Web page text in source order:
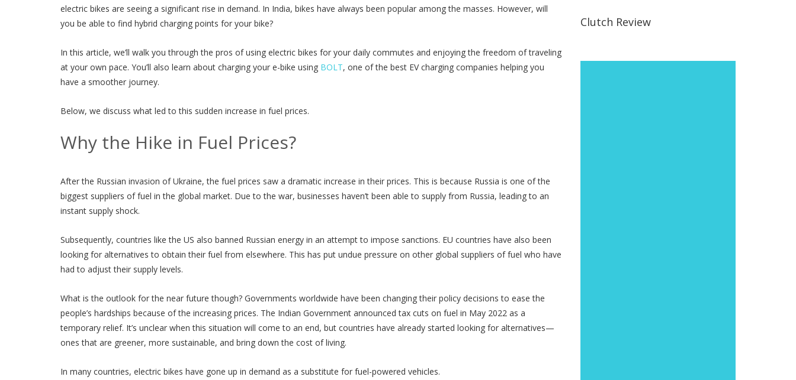
electric bikes are seeing a significant rise in demand. In India, bikes have always been popular among the masses. However, will
you be able to find hybrid charging points for your bike?
In this article, we’ll walk you through the pros of using electric bikes for your daily commutes and enjoying the freedom of traveling
at your own pace. You’ll also learn about charging your e-bike using BOLT, one of the best EV charging companies helping you
have a smoother journey.
Below, we discuss what led to this sudden increase in fuel prices.
Why the Hike in Fuel Prices?
After the Russian invasion of Ukraine, the fuel prices saw a dramatic increase in their prices. This is because Russia is one of the
biggest suppliers of fuel in the global market. Due to the war, businesses haven’t been able to supply from Russia, leading to an
instant supply shock.
Subsequently, countries like the US also banned Russian energy in an attempt to impose sanctions. EU countries have also been
looking for alternatives to obtain their fuel from elsewhere. This has put undue pressure on other global suppliers of fuel who have
had to adjust their supply levels.
What is the outlook for the near future though? Governments worldwide have been changing their policy decisions to ease the
people’s hardships because of the increasing prices. The Indian Government announced tax cuts on fuel in May 2022 as a
temporary relief. It’s unclear when this situation will come to an end, but countries have already started looking for alternatives—
ones that are greener, more sustainable, and bring down the cost of living.
In many countries, electric bikes have gone up in demand as a substitute for fuel-powered vehicles.
Clutch Review